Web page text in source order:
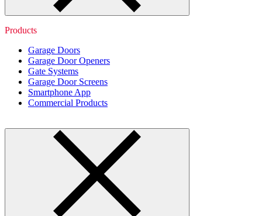
Products
Garage Doors
Garage Door Openers
Gate Systems
Garage Door Screens
Smartphone App
Commercial Products